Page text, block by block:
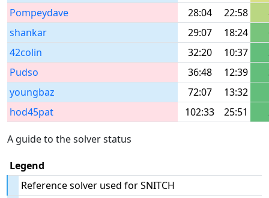
Pompeydave
28:04 22:58
shankar
29:07 18:24
42colin
32:20 10:37
Pudso
36:48 12:39
youngbaz
72:07 13:32
hod45pat
102:33 25:51
A guide to the solver status
Legend
Reference solver used for SNITCH